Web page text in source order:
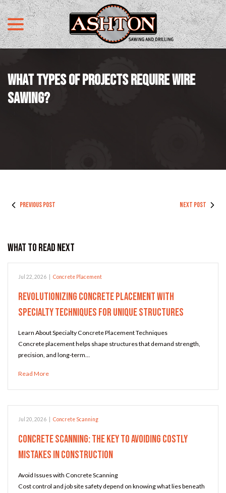
Skip
to
Content
menu
WHAT TYPES OF PROJECTS REQUIRE WIRE
SAWING?
PREVIOUS POST NEXT POST
What to Read Next
Jul 22, 2026 Concrete Placement
Revolutionizing Concrete Placement with
Specialty Techniques for Unique Structures
Learn About Specialty Concrete Placement Techniques
Concrete placement helps shape structures that demand strength,
precision, and long-term…
Read More
Jul 20, 2026 Concrete Scanning
Concrete Scanning: The Key to Avoiding Costly
Mistakes in Construction
Avoid Issues with Concrete Scanning
Cost control and job site safety depend on knowing what lies beneath